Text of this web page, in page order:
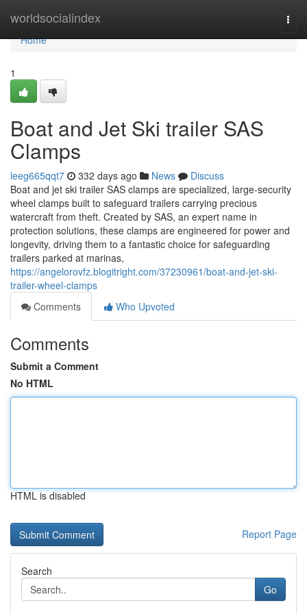
worldsocialindex
Home
Home
1
Boat and Jet Ski trailer SAS
Clamps
leeg665qqt7 332 days ago News
Discuss
Boat and jet ski trailer SAS clamps are specialized, large-security
wheel clamps built to safeguard trailers carrying precious
watercraft from theft. Created by SAS, an expert name in
protection solutions, these clamps are engineered for power and
longevity, driving them to a fantastic choice for safeguarding
trailers parked at marinas,
https://angelorovfz.blogitright.com/37230961/boat-and-jet-ski-
trailer-wheel-clamps
Comments
Who Upvoted
Comments
Submit a Comment
No HTML
HTML is disabled
Report Page
Search
Go